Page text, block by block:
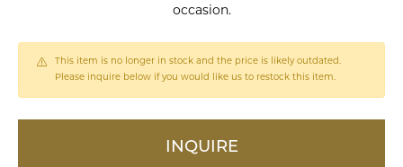
occasion.
This item is no longer in stock and the price is likely outdated.
Please inquire below if you would like us to restock this item.
INQUIRE